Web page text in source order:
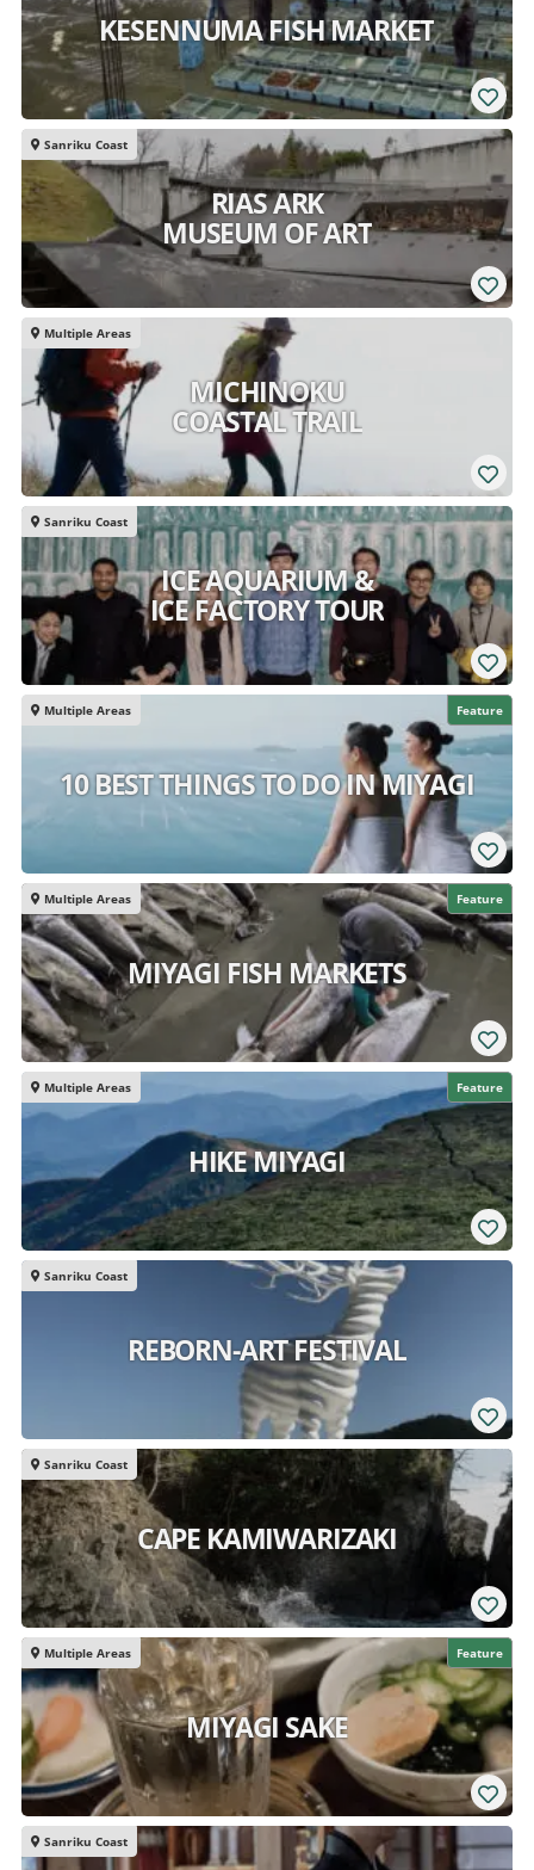
KESENNUMA FISH MARKET
Sanriku Coast
RIAS ARK
MUSEUM OF ART
Multiple Areas
MICHINOKU
COASTAL TRAIL
Sanriku Coast
ICE AQUARIUM &
ICE FACTORY TOUR
Feature
Multiple Areas
10 BEST THINGS TO DO IN MIYAGI
Feature
Multiple Areas
MIYAGI FISH MARKETS
Feature
Multiple Areas
HIKE MIYAGI
Sanriku Coast
REBORN-ART FESTIVAL
Sanriku Coast
CAPE KAMIWARIZAKI
Feature
Multiple Areas
MIYAGI SAKE
Sanriku Coast